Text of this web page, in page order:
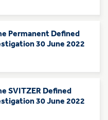
Permanent Defined
30 June 2022
SVITZER Defined
30 June 2022